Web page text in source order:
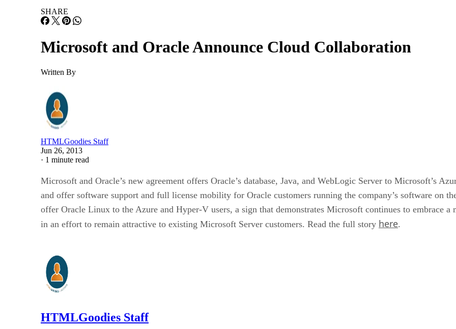
SHARE
Microsoft and Oracle Announce Cloud Collaboration
Written By
HTMLGoodies Staff
Jun 26, 2013
· 1 minute read
Microsoft and Oracle’s new agreement offers Oracle’s database, Java, and WebLogic Server to Microsoft’s
and offer software support and full license mobility for Oracle customers running the company’s software
offer Oracle Linux to the Azure and Hyper-V users, a sign that demonstrates Microsoft continues to embrace a
in an effort to remain attractive to existing Microsoft Server customers. Read the full story here.
HTMLGoodies Staff